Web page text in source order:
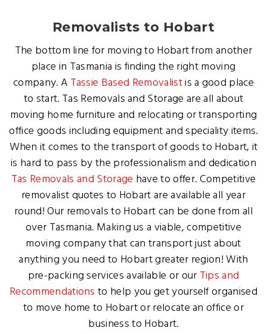
Removalists to Hobart
The bottom line for moving to Hobart from another
place in Tasmania is finding the right moving
company. A Tassie Based Removalistis a good place
to start. Tas Removals and Storage are all about
moving home furniture and relocating or transporting
office goods including equipment and speciality items.
When it comes to the transport of goods to Hobart, it
is hard to pass by the professionalism and dedication
Tas Removals and Storage have to offer. Competitive
removalist quotes to Hobart are available all year
round! Our removals to Hobart can be done from all
over Tasmania. Making us a viable, competitive
moving company that can transport just about
anything you need to Hobart greater region! With
pre-packing services available or our Tips and
Recommendations to help you get yourself organised
to move home to Hobart or relocate an office or
business to Hobart.